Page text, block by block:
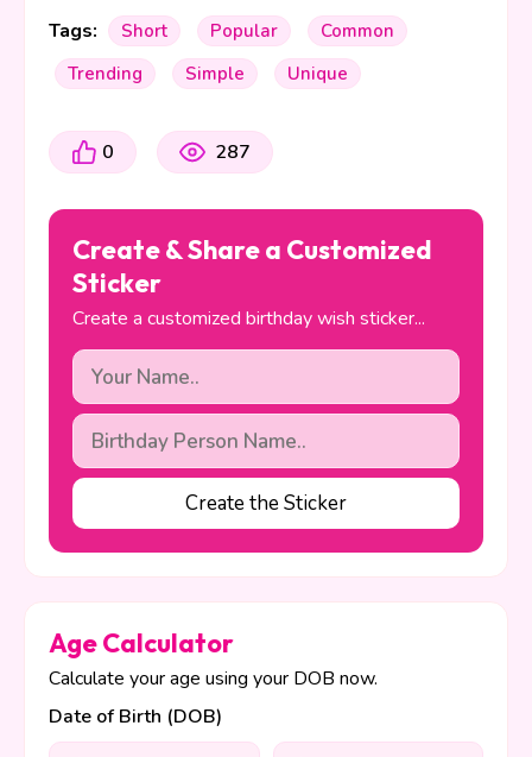
Tags: Short Popular
Common
Trending
Simple Unique
0 287
Create & Share a Customized
Sticker
Create a customized birthday wish sticker...
Create the Sticker
Age Calculator
Calculate your age using your DOB now.
Date of Birth (DOB)